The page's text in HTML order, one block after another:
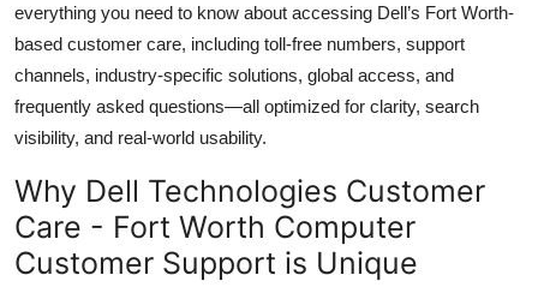
everything you need to know about accessing Dell’s Fort Worth-
based customer care, including toll-free numbers, support
channels, industry-specific solutions, global access, and
frequently asked questions—all optimized for clarity, search
visibility, and real-world usability.
Why Dell Technologies Customer
Care - Fort Worth Computer
Customer Support is Unique